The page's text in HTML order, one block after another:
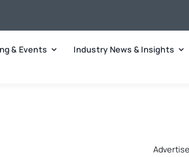
& Events Industry News & Insights